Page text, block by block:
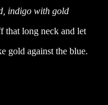
indigo with gold
that long neck and let
gold against the blue.